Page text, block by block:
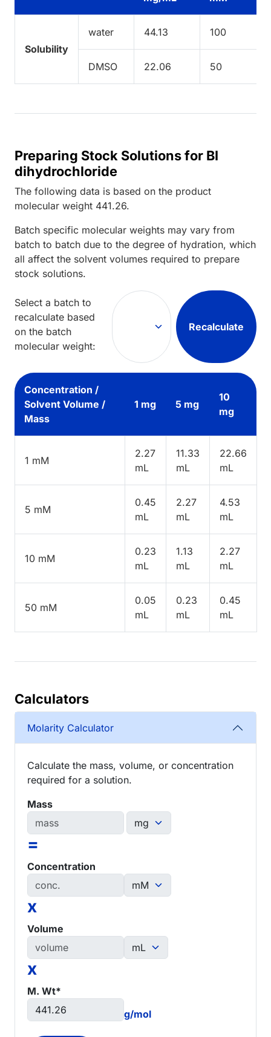
Solubility
water 44.13 100
DMSO 22.06 50
Preparing Stock Solutions for BI
dihydrochloride
The following data is based on the product
molecular weight 441.26.
Batch specific molecular weights may vary from
batch to batch due to the degree of hydration, which
all affect the solvent volumes required to prepare
stock solutions.
Select a batch to
recalculate based
on the batch
molecular weight:
Recalculate
Concentration /
Solvent Volume /
Mass
1 mg 5 mg
10
mg
1 mM
2.27
mL
11.33
mL
22.66
mL
5 mM
0.45
mL
2.27
mL
4.53
mL
10 mM
0.23
mL
1.13
mL
2.27
mL
50 mM
0.05
mL
0.23
mL
0.45
mL
Calculators
Molarity Calculator
Calculate the mass, volume, or concentration
required for a solution.
Mass
=
Concentration
x
Volume
x
M. Wt*
g/mol